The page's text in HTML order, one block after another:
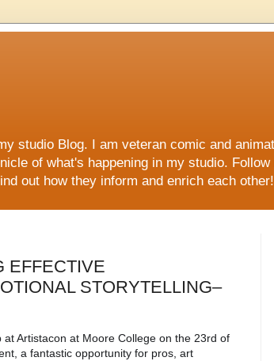
studio Blog. I am veteran comic and
of what's happening in my studio.
out how they inform and enrich each other!
EFFECTIVE
STORYTELLING–
Artistacon at Moore College on the 23rd of
a fantastic opportunity for pros, art